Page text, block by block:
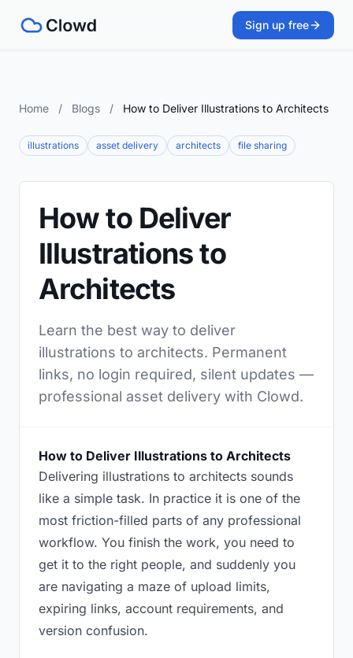
Sign up free
Home / Blogs / How to Deliver Illustrations to Architects
illustrations asset delivery architects file sharing
How to Deliver
Illustrations to
Architects
Learn the best way to deliver
illustrations to architects. Permanent
links, no login required, silent updates —
professional asset delivery with Clowd.
How to Deliver Illustrations to Architects
Delivering illustrations to architects sounds
like a simple task. In practice it is one of the
most friction-filled parts of any professional
workflow. You finish the work, you need to
get it to the right people, and suddenly you
are navigating a maze of upload limits,
expiring links, account requirements, and
version confusion.